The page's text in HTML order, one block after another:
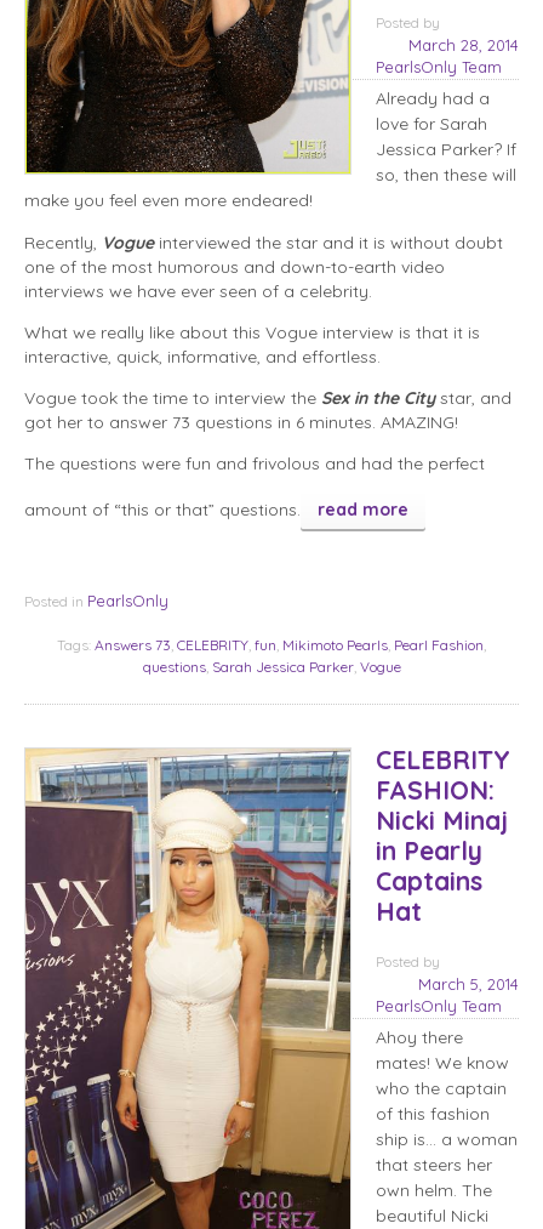
Posted
March 28, 2014
by
PearlsOnly Team
Already had a
love for Sarah
Jessica Parker? If
so, then these will
make you feel even more endeared!
Recently, Vogueinterviewed the star and it is without doubt
one of the most humorous and down-to-earth video
interviews we have ever seen of a celebrity.
What we really like about this Vogue interview is that it is
interactive, quick, informative, and effortless.
Vogue took the time to interview the Sex in the Citystar, and
got her to answer 73 questions in 6 minutes. AMAZING!
The questions were fun and frivolous and had the perfect
amount of “this or that” questions. read more
Posted in PearlsOnly
Tags: Answers 73 CELEBRITY fun Mikimoto Pearls Pearl Fashion
questions, Sarah Jessica Parker, Vogue
CELEBRITY
FASHION:
Nicki Minaj
in Pearly
Captains
Hat
Posted
March 5, 2014
by
PearlsOnly Team
Ahoy there
mates! We know
who the captain
of this fashion
ship is… a woman
that steers her
own helm. The
beautiful Nicki